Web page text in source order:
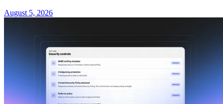
August 5, 2026